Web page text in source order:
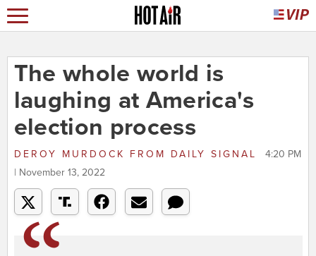
The whole world is
laughing at America's
election process
DEROY MURDOCK FROM DAILY SIGNAL
4:20 PM
| November 13, 2022